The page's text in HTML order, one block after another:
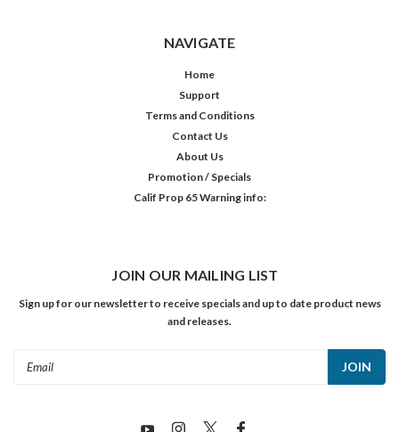
NAVIGATE
Home
Support
Terms and Conditions
Contact Us
About Us
Promotion / Specials
Calif Prop 65 Warning info:
JOIN OUR MAILING LIST
Sign up for our newsletter to receive specials and up to date product news
and releases.